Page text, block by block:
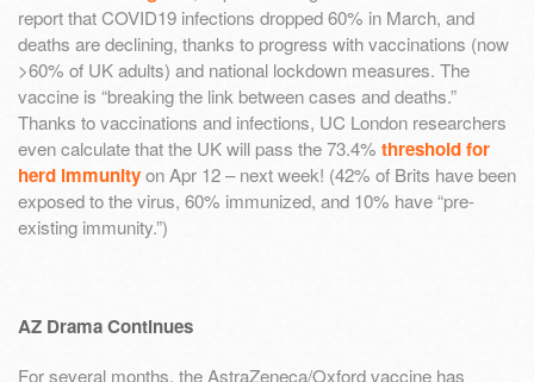
report that COVID19 infections dropped 60% in March, and
deaths are declining, thanks to progress with vaccinations (now
>60% of UK adults) and national lockdown measures. The
vaccine is “breaking the link between cases and deaths.”
Thanks to vaccinations and infections, UC London researchers
even calculate that the UK will pass the 73.4% threshold for
herd immunityon Apr 12 – next week! (42% of Brits have been
exposed to the virus, 60% immunized, and 10% have “pre-
existing immunity.”)
AZ Drama Continues
For several months, the AstraZeneca/Oxford vaccine has